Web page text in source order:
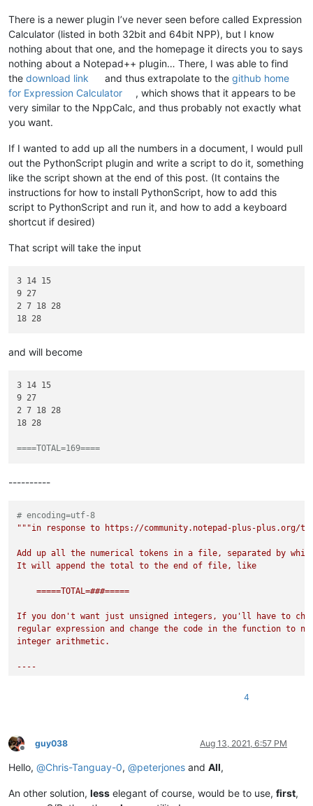
There is a newer plugin I’ve never seen before called Expression
Calculator (listed in both 32bit and 64bit NPP), but I know
nothing about that one, and the homepage it directs you to says
nothing about a Notepad++ plugin… There, I was able to find
the download link and thus extrapolate to thegithub home
for Expression Calculator
, which shows that it appears to be
very similar to the NppCalc, and thus probably not exactly what
you want.
If I wanted to add up all the numbers in a document, I would pull
out the PythonScript plugin and write a script to do it, something
like the script shown at the end of this post. (It contains the
instructions for how to install PythonScript, how to add this
script to PythonScript and run it, and how to add a keyboard
shortcut if desired)
That script will take the input
3 14 15
9 27
2 7 18 28
and will become
3 14 15
9 27
2 7 18 28
18 28
====TOTAL=169====
----------
# encoding=utf-8
"""in response to https://community.notepad-plus-plus.org/
Add up all the numerical tokens in a file, separated by
It will append the total to the end of file, like
    =====TOTAL=###=====
If you don't want just unsigned integers, you'll have to
regular expression and change the code in the function to
integer arithmetic.
----
this uses the "add_1" style search in Notepad++
   * Plugins > Plugins Admin
   * click INSTALL
2. Create new PythonScript script
4
Offline
guy038 Aug 13, 2021, 6:57 PM
Hello, @Chris-Tanguay-0, @peterjones and All,
An other solution, less elegant of course, would be to use, first,